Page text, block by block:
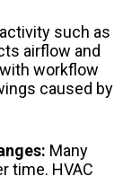
such as
airflow and
workflow
caused by
Many
time. HVAC